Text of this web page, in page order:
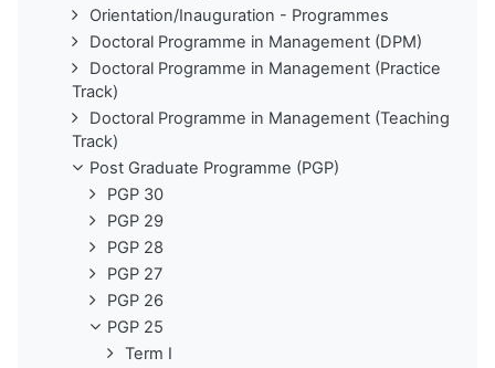
Orientation/Inauguration - Programmes
Doctoral Programme in Management (DPM)
Doctoral Programme in Management (Practice
Track)
Doctoral Programme in Management (Teaching
Track)
Post Graduate Programme (PGP)
PGP 30
PGP 29
PGP 28
PGP 27
PGP 26
PGP 25
Term I